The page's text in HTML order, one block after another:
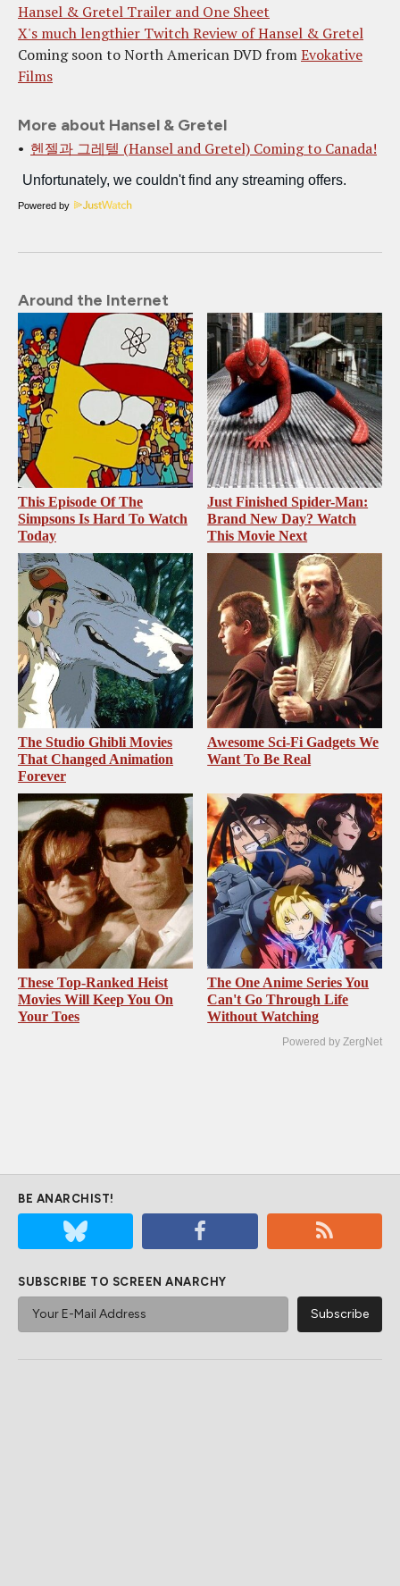
Hansel & Gretel Trailer and One Sheet
X's much lengthier Twitch Review of Hansel & Gretel
Coming soon to North American DVD fromEvokative
Films
More about Hansel & Gretel
헨젤과 그레텔 (Hansel and Gretel) Coming to Canada!
Powered by
Around the Internet
This Episode Of The
Simpsons Is Hard To Watch
Today
Just Finished Spider-Man:
Brand New Day? Watch
This Movie Next
The Studio Ghibli Movies
That Changed Animation
Forever
Awesome Sci-Fi Gadgets We
Want To Be Real
These Top-Ranked Heist
Movies Will Keep You On
Your Toes
The One Anime Series You
Can't Go Through Life
Without Watching
Powered by ZergNet
BE ANARCHIST!
SUBSCRIBE TO SCREEN ANARCHY